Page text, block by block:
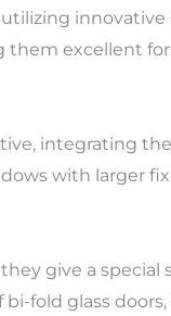
excellent
integrating
with larger
give a
fold glass